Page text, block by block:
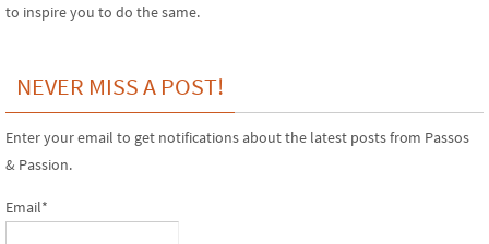
to inspire you to do the same.
NEVER MISS A POST!
Enter your email to get notifications about the latest posts from Passos
& Passion.
Email*